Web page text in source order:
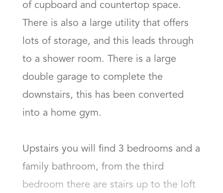
of cupboard and countertop space.
There is also a large utility that offers
lots of storage, and this leads through
to a shower room. There is a large
double garage to complete the
downstairs, this has been converted
into a home gym.
Upstairs you will find 3 bedrooms and a
family bathroom, from the third
bedroom there are stairs up to the loft